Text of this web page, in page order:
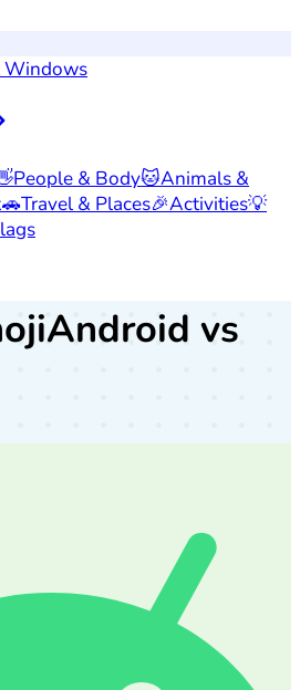
Windows
People & Body🐱Animals &
🚗Travel & Places🎉Activities💡
Android vs